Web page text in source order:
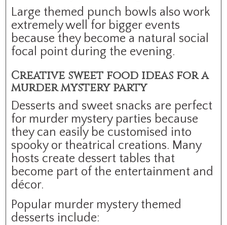
Large themed punch bowls also work
extremely well for bigger events
because they become a natural social
focal point during the evening.
Creative sweet food ideas for a
murder mystery party
Desserts and sweet snacks are perfect
for murder mystery parties because
they can easily be customised into
spooky or theatrical creations. Many
hosts create dessert tables that
become part of the entertainment and
décor.
Popular murder mystery themed
desserts include: